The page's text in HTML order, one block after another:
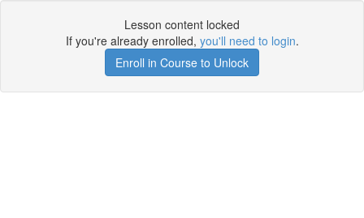
Lesson content locked
If you're already enrolled, you'll need to login.
Enroll in Course to Unlock